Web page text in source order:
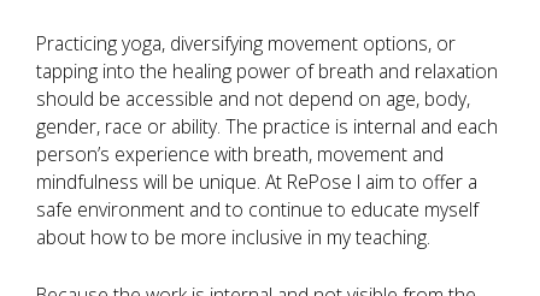
Practicing yoga, diversifying movement options, or
tapping into the healing power of breath and relaxation
should be accessible and not depend on age, body,
gender, race or ability. The practice is internal and each
person’s experience with breath, movement and
mindfulness will be unique. At RePose I aim to offer a
safe environment and to continue to educate myself
about how to be more inclusive in my teaching.